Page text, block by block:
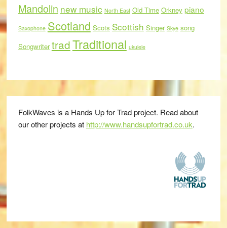
Mandolin new music North East Old Time Orkney piano
Saxophone Scotland Scots Scottish Singer Skye song
Songwriter tradTraditional ukulele
FolkWaves is a Hands Up for Trad project. Read about
our other projects at http://www.handsupfortrad.co.uk.